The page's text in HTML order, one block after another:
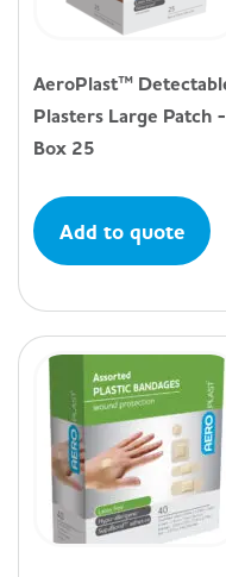
AeroPlast™
Plasters Large Patch -
Box 25
Add to quote